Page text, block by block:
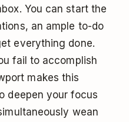
You can start the
an ample to-do
everything done.
fail to accomplish
makes this
deepen your focus
wean